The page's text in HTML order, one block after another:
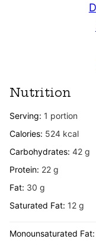
Nutrition
Serving: 1 portion
Calories: 524 kcal
Carbohydrates: 42 g
Protein: 22 g
Fat: 30 g
Saturated Fat: 12 g
Monounsaturated Fat: